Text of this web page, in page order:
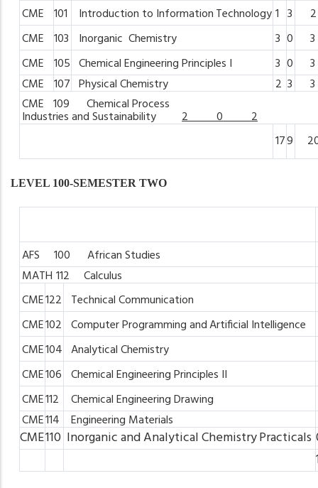
CME 101 Introduction to InformationTechnology1 3
2
CME 103 Inorganic Chemistry 3 0
3
CME 105 ChemicalEngineering Principles I 3 0
3
CME 107 PhysicalChemistry 2 3
3
CME 109 Chemical Process
Industries andSustainability2 0 2
179
LEVEL 100-SEMESTER TWO
AFS 100 AfricanStudies
MATH 112 Calculus
CME122 TechnicalCommunication
CME102 ComputerProgrammingandArtificial Intelligence
CME104 AnalyticalChemistry
CME106 ChemicalEngineeringPrinciples II
CME112 ChemicalEngineeringDrawing
CME114 Engineering Materials
CME110 InorganicandAnalyticalChemistryPracticals